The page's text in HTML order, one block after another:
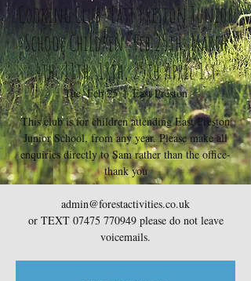
Cooking Club- East Preston Junior
School Children- Feb 25th, March
4th, 11th, 18th, 25th April 1st
Tue, Feb 25
  |
East Preston
This club is for children attending East Preston
Junior School, from any year. Please make all
enquiries directly to Sam rather than the office-
thank you
admin@forestactivities.co.uk
or TEXT 07475 770949 please do not leave
voicemails.